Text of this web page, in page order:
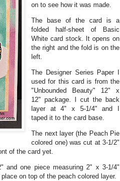
on to see how it was made.
The base of the card is a
folded half-sheet of Basic
White card stock. It opens on
the right and the fold is on the
left.
The Designer Series Paper I
used for this card is from the
"Unbounded Beauty" 12" x
12" package. I cut the back
layer at 4" x 5-1/4" and I
taped it to the card base.
The next layer (the Peach Pie
colored one) was cut at 3-1/2"
of the card yet.
and one piece measuring 2" x 3-1/4"
on top of the peach colored layer.